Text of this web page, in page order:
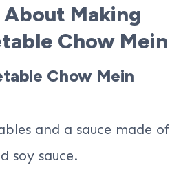
Making
Chow Mein
Chow Mein
and a sauce made of
soy sauce.